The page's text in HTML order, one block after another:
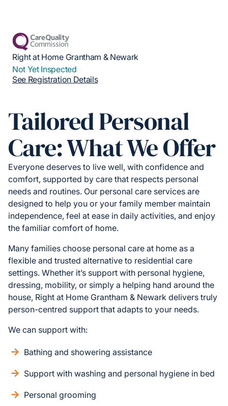
Right at Home Grantham & Newark
Not Yet Inspected
See Registration Details
Tailored Personal
Care: What We Offer
Everyone deserves to live well, with confidence and
comfort, supported by care that respects personal
needs and routines. Our personal care services are
designed to help you or your family member maintain
independence, feel at ease in daily activities, and enjoy
the familiar comfort of home.
Many families choose personal care at home as a
flexible and trusted alternative to residential care
settings. Whether it’s support with personal hygiene,
dressing, mobility, or simply a helping hand around the
house, Right at Home Grantham & Newark delivers truly
person-centred support that adapts to your needs.
We can support with:
Bathing and showering assistance
Support with washing and personal hygiene in bed
Personal grooming